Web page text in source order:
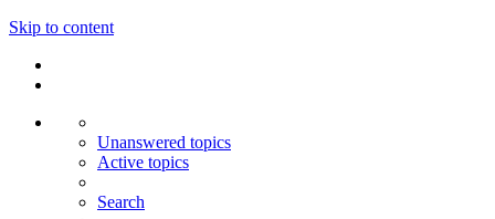
Skip to content
Unanswered topics
Active topics
Search